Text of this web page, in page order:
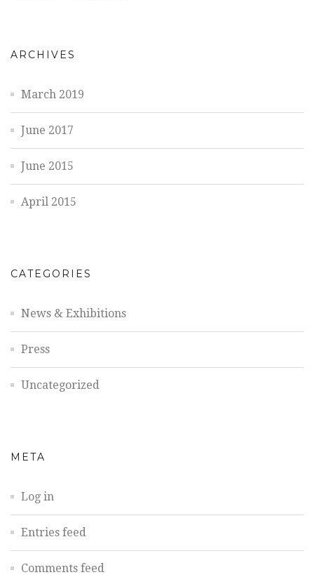
ARCHIVES
March 2019
June 2017
June 2015
April 2015
CATEGORIES
News & Exhibitions
Press
Uncategorized
META
Log in
Entries feed
Comments feed